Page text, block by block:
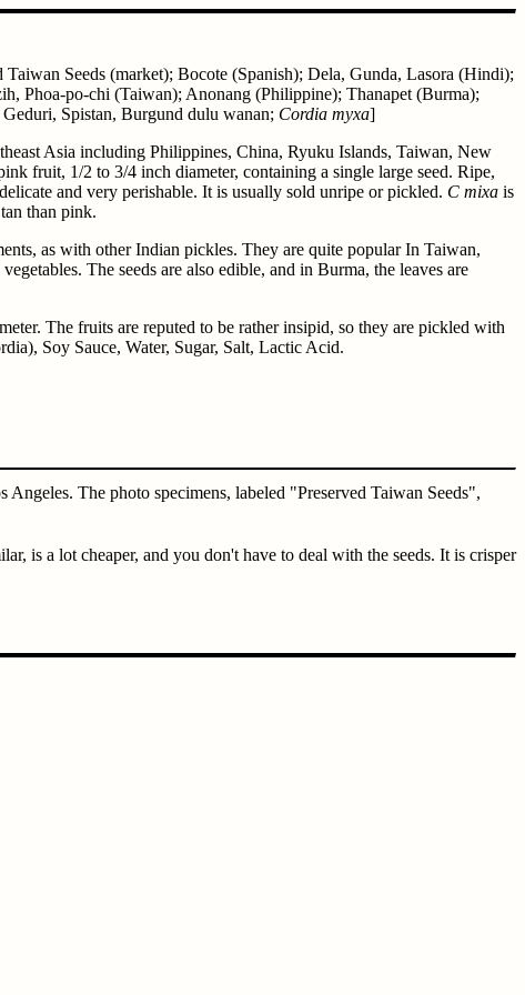
Seeds (market); Bocote (Spanish); Dela, Gunda, Lasora (Hindi);
Phoa-po-chi (Taiwan); Anonang (Philippine); Thanapet (Burma);
Spistan, Burgund dulu wanan; Cordia myxa]
Asia including Philippines, China, Ryuku Islands, Taiwan, New
fruit, 1/2 to 3/4 inch diameter, containing a single large seed. Ripe,
and very perishable. It is usually sold unripe or pickled. C mixa is
than pink.
as with other Indian pickles. They are quite popular In Taiwan,
The seeds are also edible, and in Burma, the leaves are
The fruits are reputed to be rather insipid, so they are pickled with
Soy Sauce, Water, Sugar, Salt, Lactic Acid.
The photo specimens, labeled "Preserved Taiwan Seeds",
is a lot cheaper, and you don't have to deal with the seeds. It is crisper